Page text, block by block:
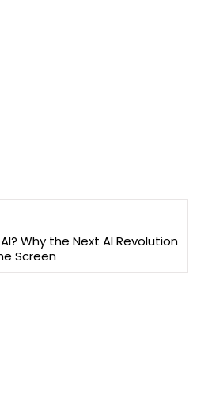
Why the Next AI Revolution
Screen